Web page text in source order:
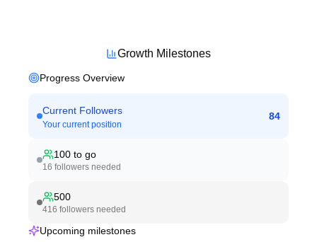
Growth Milestones
Progress Overview
Current Followers
Your current position
84
100 to go
16 followers needed
500
416 followers needed
Upcoming milestones